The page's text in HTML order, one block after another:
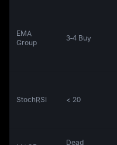
EMA
Group
3‑4 Buy
StochRSI < 20
Dead